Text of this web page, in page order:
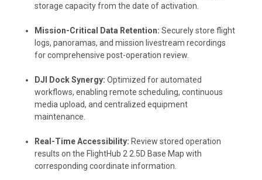
storage capacity from the date of activation.
Mission-Critical Data Retention: Securely store flight
logs, panoramas, and mission livestream recordings
for comprehensive post-operation review.
DJI Dock Synergy: Optimized for automated
workflows, enabling remote scheduling, continuous
media upload, and centralized equipment
maintenance.
Real-Time Accessibility: Review stored operation
results on the FlightHub 2 2.5D Base Map with
corresponding coordinate information.